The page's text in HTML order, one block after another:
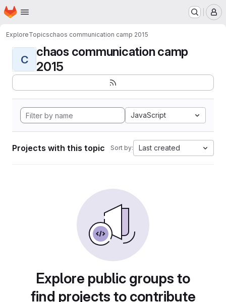
Skip to main content
Homepage
ExploreTopicschaos communication camp 2015
C
chaos communication camp
2015
JavaScript
Projects with this topic Sort by: Last created
Explore public groups to
find projects to contribute